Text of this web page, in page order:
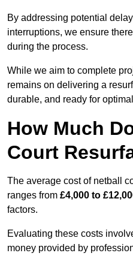
By addressing potential
interruptions, we ensure
during the process.
While we aim to complete
remains on delivering a
durable, and ready for
How Much
Court
The average cost of netball
ranges from £4,000 to
factors.
Evaluating these costs
money provided by